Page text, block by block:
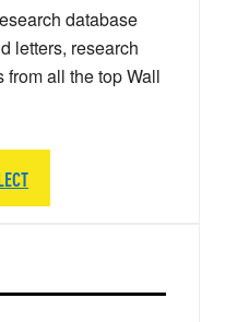
database
letters, research
from all the top Wall